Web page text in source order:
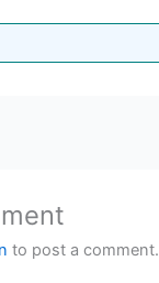
to post a comment.